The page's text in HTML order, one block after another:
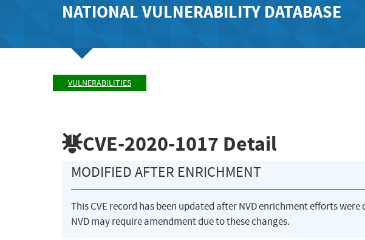
NATIONAL VULNERABILITY DATABASE
VULNERABILITIES
CVE-2020-1017 Detail
MODIFIED AFTER ENRICHMENT
This CVE record has been updated after NVD enrichment efforts
NVD may require amendment due to these changes.